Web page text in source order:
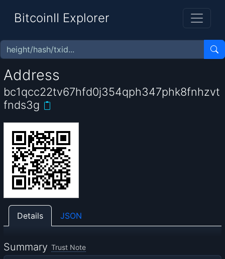
BitcoinII Explorer
Address
bc1qcc22tv67hfd0j354qph347phk8fnhzvt
fnds3g
Details JSON
Summary Trust Note